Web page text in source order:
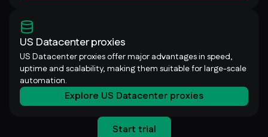
US Datacenter proxies
US Datacenter proxies offer major advantages in speed,
uptime and scalability, making them suitable for large-scale
automation.
Explore US Datacenter proxies
Start trial